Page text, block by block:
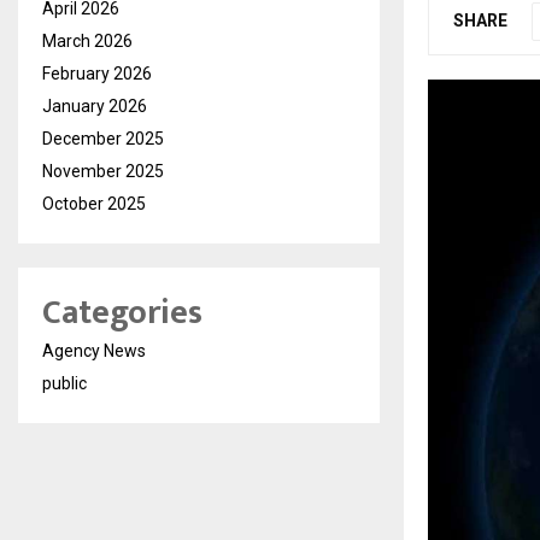
SHARE
April 2026
March 2026
February 2026
January 2026
December 2025
November 2025
October 2025
Categories
Agency News
public